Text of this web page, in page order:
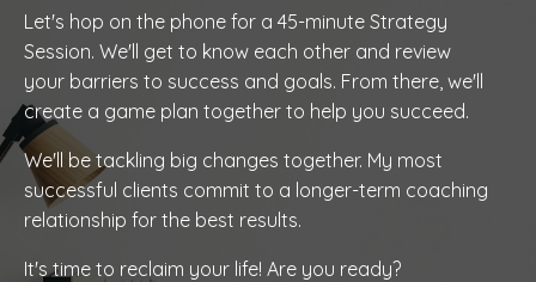
Let's hop on the phone for a 45-minute Strategy
Session. We'll get to know each other and review
your barriers to success and goals. From there, we'll
create a game plan together to help you succeed.
We'll be tackling big changes together. My most
successful clients commit to a longer-term coaching
relationship for the best results.
It's time to reclaim your life! Are you ready?